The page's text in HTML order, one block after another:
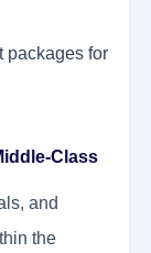
packages for
Class
and
the